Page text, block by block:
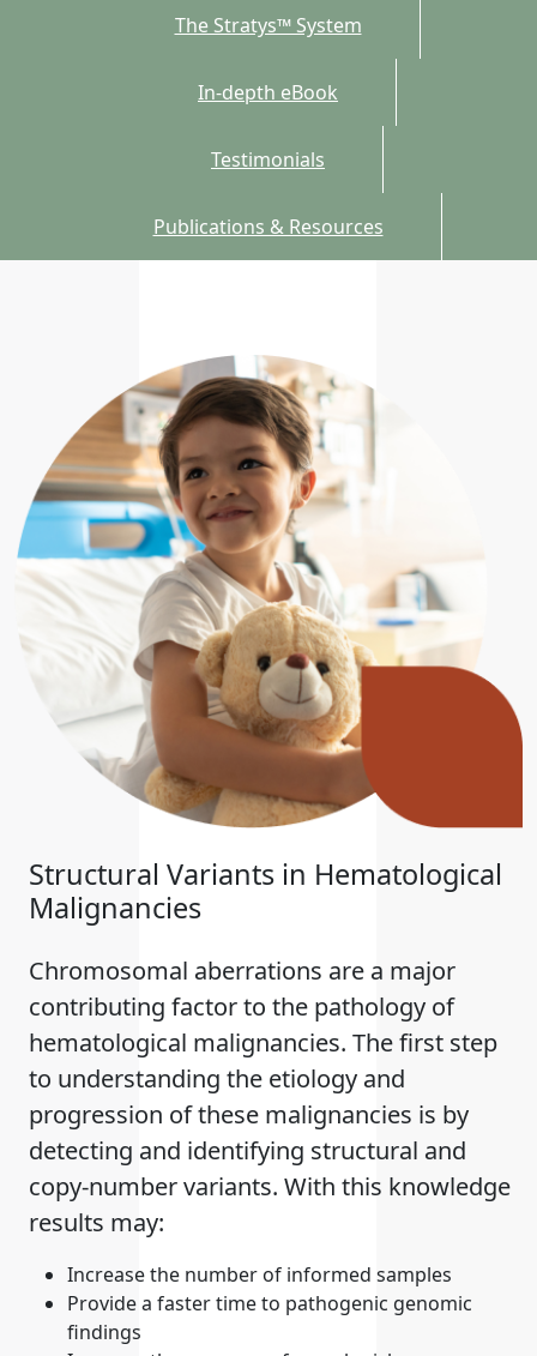
The Stratys™ System
In-depth eBook
Testimonials
Publications & Resources
Structural Variants in Hematological
Malignancies
Chromosomal aberrations are a major
contributing factor to the pathology of
hematological malignancies. The first step
to understanding the etiology and
progression of these malignancies is by
detecting and identifying structural and
copy-number variants. With this knowledge
results may:
Increase the number of informed samples
Provide a faster time to pathogenic genomic
findings